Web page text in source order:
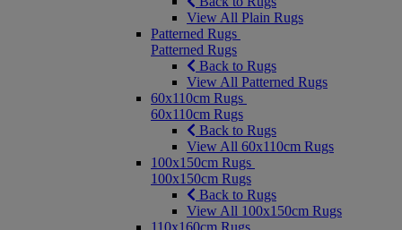
View All Plain Rugs
Patterned Rugs
Patterned Rugs
Back to Rugs
View All Patterned Rugs
60x110cm Rugs
60x110cm Rugs
Back to Rugs
View All 60x110cm Rugs
100x150cm Rugs
100x150cm Rugs
Back to Rugs
View All 100x150cm Rugs
110x160cm Rugs